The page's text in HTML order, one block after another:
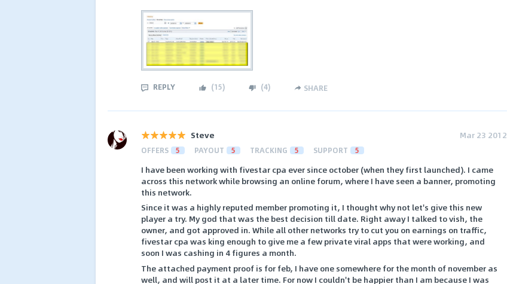
REPLY (15) (4) SHARE
Steve Mar 23 2012
OFFERS 5 PAYOUT 5 TRACKING 5 SUPPORT 5
I have been working with fivestar cpa ever since october (when they first launched). I came
across this network while browsing an online forum, where I have seen a banner, promoting
this network.
Since it was a highly reputed member promoting it, I thought why not let's give this new
player a try. My god that was the best decision till date. Right away I talked to vish, the
owner, and got approved in. While all other networks try to cut you on earnings on traffic,
fivestar cpa was king enough to give me a few private viral apps that were working, and
soon I was cashing in 4 figures a month.
The attached payment proof is for feb, I have one somewhere for the month of november as
well, and will post it at a later time. For now I couldn't be happier than I am because I was